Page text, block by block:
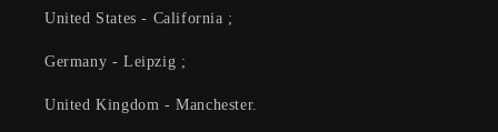
United States - California ;
Germany - Leipzig ;
United Kingdom - Manchester.